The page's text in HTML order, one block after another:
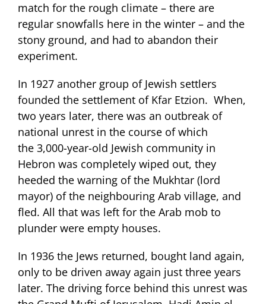
match for the rough climate – there are
regular snowfalls here in the winter – and the
stony ground, and had to abandon their
experiment.
In 1927 another group of Jewish settlers
founded the settlement of Kfar Etzion. When,
two years later, there was an outbreak of
national unrest in the course of which
the 3,000-year-old Jewish community in
Hebron was completely wiped out, they
heeded the warning of the Mukhtar (lord
mayor) of the neighbouring Arab village, and
fled. All that was left for the Arab mob to
plunder were empty houses.
In 1936 the Jews returned, bought land again,
only to be driven away again just three years
later. The driving force behind this unrest was